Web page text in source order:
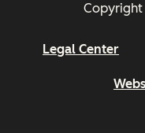
Copyright
Legal Center